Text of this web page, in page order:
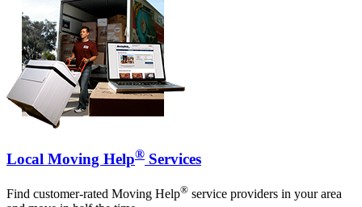
Local Moving Help® Services
Find customer-rated Moving Help® service providers in your area